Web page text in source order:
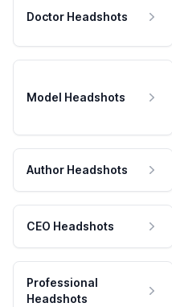
Doctor Headshots
Model Headshots
Author Headshots
CEO Headshots
Professional
Headshots